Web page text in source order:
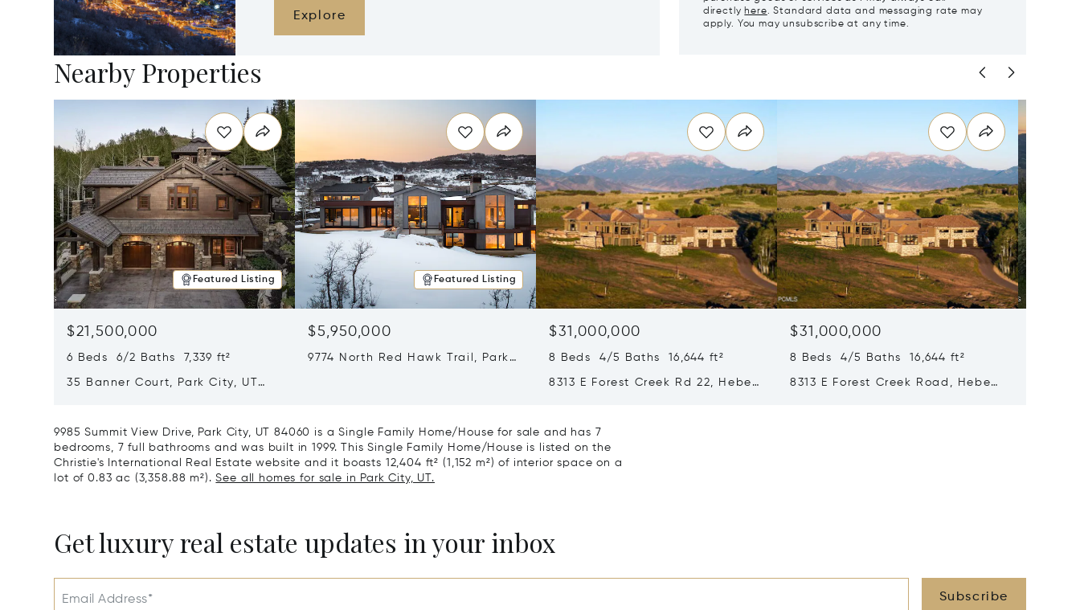
Explore
directly here. Standard data and messaging rate may
apply. You may unsubscribe at any time.
Nearby Properties
Featured Listing
$21,500,000
6 Beds 6/2 Baths 7,339 ft²
35 Banner Court, Park City, UT
Featured Listing
$5,950,000
9774 North Red Hawk Trail, Park
$31,000,000
8 Beds 4/5 Baths 16,644 ft²
8313 E Forest Creek Rd 22, Heber
$31,000,000
8 Beds 4/5 Baths 16,644 ft²
8313 E Forest Creek Road, Heber
9985 Summit View Drive, Park City, UT 84060 is a Single Family Home/House for sale and has 7
bedrooms, 7 full bathrooms and was built in 1999. This Single Family Home/House is listed on the
Christie's International Real Estate website and it boasts 12,404 ft² (1,152 m²) of interior space on a
lot of 0.83 ac (3,358.88 m²).See all homes for sale in Park City, UT.
Get luxury real estate updates in your inbox
Email Address* Subscribe